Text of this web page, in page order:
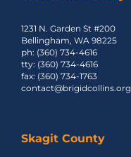
1231 N. Garden St #200
Bellingham, WA 98225
ph: (360) 734-4616
tty: (360) 734-4616
fax: (360) 734-1763
contact@brigidcollins.org
Skagit County